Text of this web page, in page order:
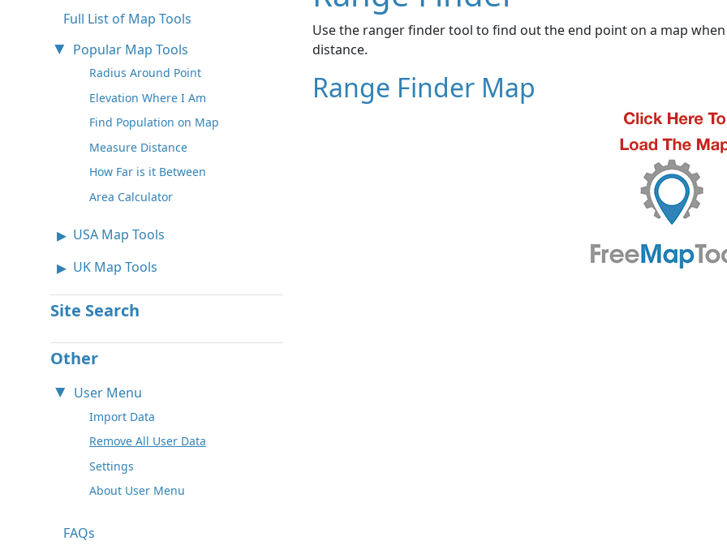
Full List of Map Tools
Popular Map Tools
Radius Around Point
Elevation Where I Am
Find Population on Map
Measure Distance
How Far is it Between
Area Calculator
USA Map Tools
UK Map Tools
Site Search
Other
User Menu
Import Data
Remove All User Data
Settings
About User Menu
FAQs
Use the ranger finder tool to find out the end point on a map
distance.
Range Finder Map